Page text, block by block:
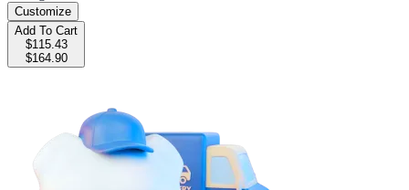
Customize
Add To Cart
$115.43
$164.90